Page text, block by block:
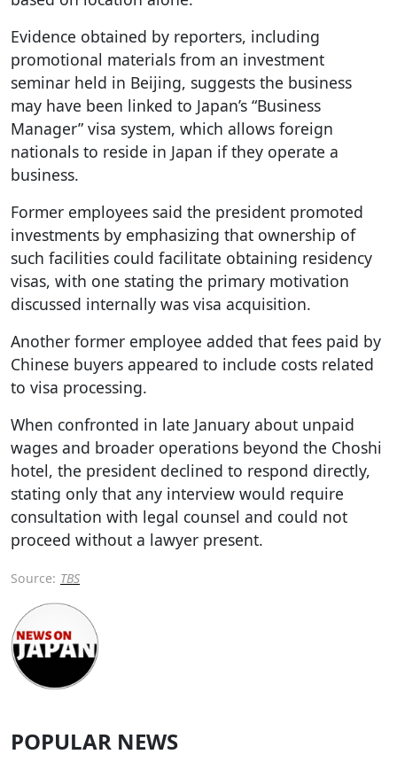
Evidence obtained by reporters, including
promotional materials from an investment
seminar held in Beijing, suggests the business
may have been linked to Japan’s “Business
Manager” visa system, which allows foreign
nationals to reside in Japan if they operate a
business.
Former employees said the president promoted
investments by emphasizing that ownership of
such facilities could facilitate obtaining residency
visas, with one stating the primary motivation
discussed internally was visa acquisition.
Another former employee added that fees paid by
Chinese buyers appeared to include costs related
to visa processing.
When confronted in late January about unpaid
wages and broader operations beyond the Choshi
hotel, the president declined to respond directly,
stating only that any interview would require
consultation with legal counsel and could not
proceed without a lawyer present.
Source: TBS
POPULAR NEWS